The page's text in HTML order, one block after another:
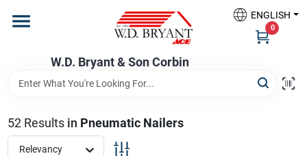
content
W.D. Bryant & Son Corbin
ENGLISH
0
Departments
Ace Hardware
W.D. Bryant & Son Corbin
52Results in Pneumatic Nailers
Relevancy